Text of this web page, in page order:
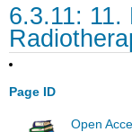
6.3.11:
Page ID
Open